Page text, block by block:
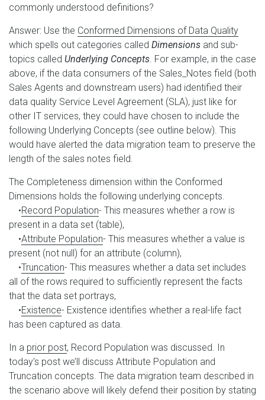
commonly understood definitions?
Answer: Use the Conformed Dimensions of Data Quality
which spells out categories called Dimensions and sub-
topics called Underlying Concepts. For example, in the case
above, if the data consumers of the Sales_Notes field (both
Sales Agents and downstream users) had identified their
data quality Service Level Agreement (SLA), just like for
other IT services, they could have chosen to include the
following Underlying Concepts (see outline below). This
would have alerted the data migration team to preserve the
length of the sales notes field.
The Completeness dimension within the Conformed
Dimensions holds the following underlying concepts.
•Record Population- This measures whether a row is
present in a data set (table),
•Attribute Population- This measures whether a value is
present (not null) for an attribute (column),
•Truncation- This measures whether a data set includes
all of the rows required to sufficiently represent the facts
that the data set portrays,
•Existence- Existence identifies whether a real-life fact
has been captured as data.
In a prior post, Record Population was discussed. In
today's post we’ll discuss Attribute Population and
Truncation concepts. The data migration team described in
the scenario above will likely defend their position by stating